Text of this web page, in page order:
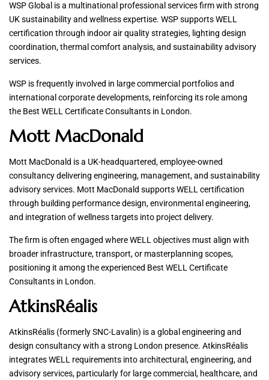
WSP Global is a multinational professional services firm with strong
UK sustainability and wellness expertise. WSP supports WELL
certification through indoor air quality strategies, lighting design
coordination, thermal comfort analysis, and sustainability advisory
services.
WSP is frequently involved in large commercial portfolios and
international corporate developments, reinforcing its role among
the Best WELL Certificate Consultants in London.
Mott MacDonald
Mott MacDonald is a UK-headquartered, employee-owned
consultancy delivering engineering, management, and sustainability
advisory services. Mott MacDonald supports WELL certification
through building performance design, environmental engineering,
and integration of wellness targets into project delivery.
The firm is often engaged where WELL objectives must align with
broader infrastructure, transport, or masterplanning scopes,
positioning it among the experienced Best WELL Certificate
Consultants in London.
AtkinsRéalis
AtkinsRéalis (formerly SNC-Lavalin) is a global engineering and
design consultancy with a strong London presence. AtkinsRéalis
integrates WELL requirements into architectural, engineering, and
advisory services, particularly for large commercial, healthcare, and